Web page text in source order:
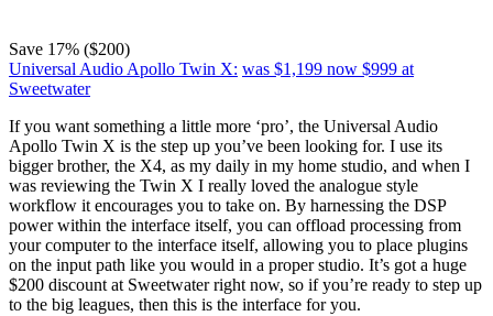
Save 17% ($200)
Universal Audio Apollo Twin X: was $1,199 now $999 at
Sweetwater
If you want something a little more ‘pro’, the Universal Audio
Apollo Twin X is the step up you’ve been looking for. I use its
bigger brother, the X4, as my daily in my home studio, and when I
was reviewing the Twin X I really loved the analogue style
workflow it encourages you to take on. By harnessing the DSP
power within the interface itself, you can offload processing from
your computer to the interface itself, allowing you to place plugins
on the input path like you would in a proper studio. It’s got a huge
$200 discount at Sweetwater right now, so if you’re ready to step up
to the big leagues, then this is the interface for you.